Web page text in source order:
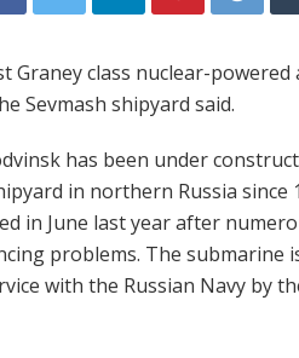
Graney class nuclear-
Sevmash shipyard said.
has been under
in northern Russia since
in June last year after
problems. The submarine
with the Russian Navy by